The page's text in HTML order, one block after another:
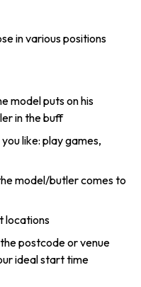
in various positions
model puts on his
in the buff
like: play games,
model/butler comes to
locations
postcode or venue
ideal start time